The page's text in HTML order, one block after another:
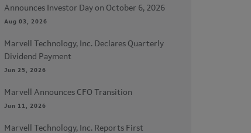
Announces Investor Day on October 6, 2026
Aug 03, 2026
Marvell Technology, Inc. Declares Quarterly
Dividend Payment
Jun 25, 2026
Marvell Announces CFO Transition
Jun 11, 2026
Marvell Technology, Inc. Reports First